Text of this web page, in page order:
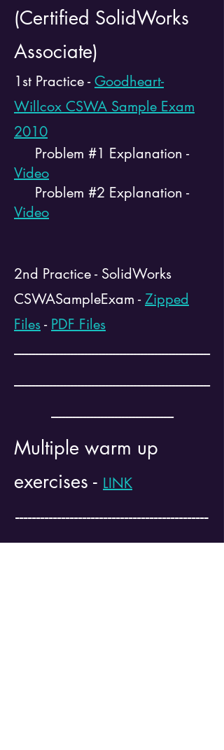
(Certified SolidWorks
Associate)
1st Practice -Goodheart-
Willcox CSWA Sample Exam
2010
Problem #1 Explanation -
Video
Problem #2 Explanation -
Video
2nd Practice - SolidWorks
CSWASampleExam -Zipped
Files- PDF Files
--------------------------------------------------------
--------------------------------------------------------
-----------------------------------
Multiple warm up
exercises - LINK
----------------------------------------------
----------------------------------------------